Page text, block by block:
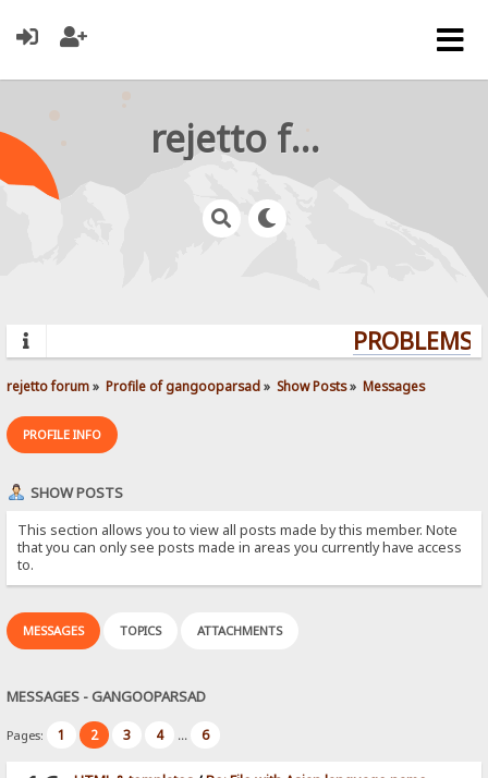
rejetto forum
rejetto forum» Profile of gangooparsad» Show Posts» Messages
PROFILE INFO
SHOW POSTS
This section allows you to view all posts made by this member. Note
that you can only see posts made in areas you currently have access
to.
MESSAGES TOPICS ATTACHMENTS
MESSAGES - GANGOOPARSAD
Pages: 1 2 3 4 ... 6